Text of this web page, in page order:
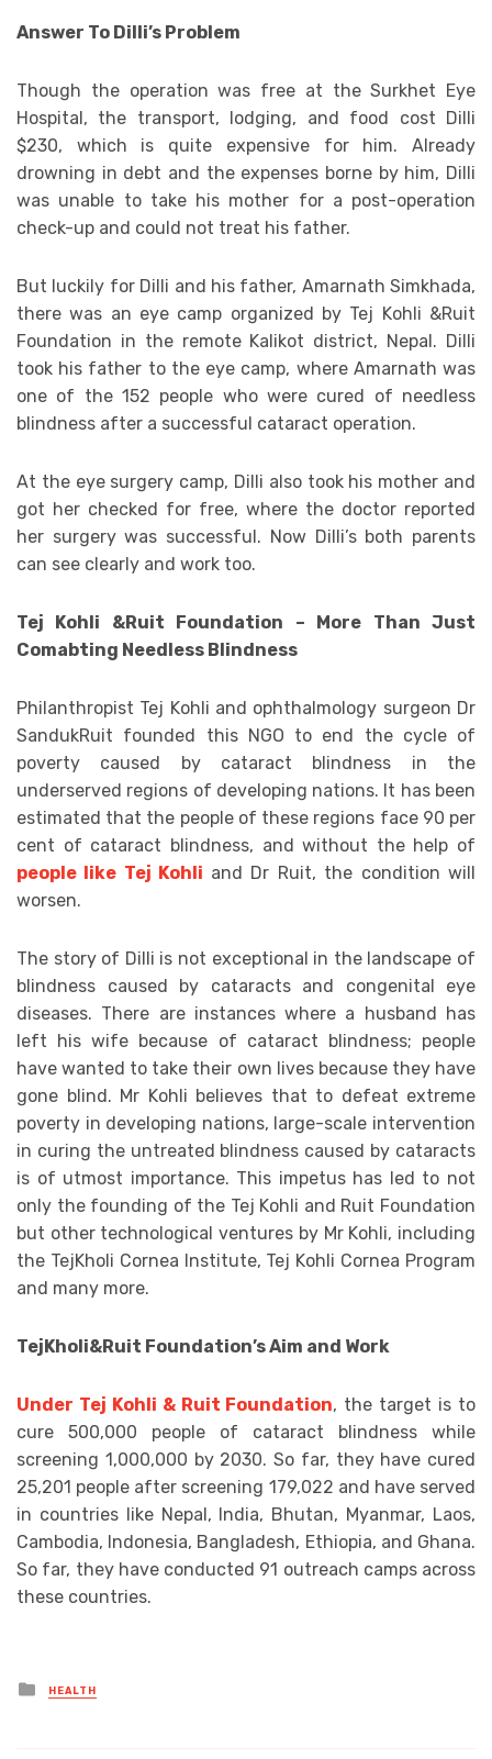
Answer To Dilli’s Problem
Though the operation was free at the Surkhet Eye
Hospital, the transport, lodging, and food cost Dilli
$230, which is quite expensive for him. Already
drowning in debt and the expenses borne by him, Dilli
was unable to take his mother for a post-operation
check-up and could not treat his father.
But luckily for Dilli and his father, Amarnath Simkhada,
there was an eye camp organized by Tej Kohli &Ruit
Foundation in the remote Kalikot district, Nepal. Dilli
took his father to the eye camp, where Amarnath was
one of the 152 people who were cured of needless
blindness after a successful cataract operation.
At the eye surgery camp, Dilli also took his mother and
got her checked for free, where the doctor reported
her surgery was successful. Now Dilli’s both parents
can see clearly and work too.
Tej Kohli &Ruit Foundation – More Than Just
Comabting Needless Blindness
Philanthropist Tej Kohli and ophthalmology surgeon Dr
SandukRuit founded this NGO to end the cycle of
poverty caused by cataract blindness in the
underserved regions of developing nations. It has been
estimated that the people of these regions face 90 per
cent of cataract blindness, and without the help of
people like Tej Kohli and Dr Ruit, the condition will
worsen.
The story of Dilli is not exceptional in the landscape of
blindness caused by cataracts and congenital eye
diseases. There are instances where a husband has
left his wife because of cataract blindness; people
have wanted to take their own lives because they have
gone blind. Mr Kohli believes that to defeat extreme
poverty in developing nations, large-scale intervention
in curing the untreated blindness caused by cataracts
is of utmost importance. This impetus has led to not
only the founding of the Tej Kohli and Ruit Foundation
but other technological ventures by Mr Kohli, including
the TejKholi Cornea Institute, Tej Kohli Cornea Program
and many more.
TejKholi&Ruit Foundation’s Aim and Work
Under Tej Kohli & Ruit Foundation, the target is to
cure 500,000 people of cataract blindness while
screening 1,000,000 by 2030. So far, they have cured
25,201 people after screening 179,022 and have served
in countries like Nepal, India, Bhutan, Myanmar, Laos,
Cambodia, Indonesia, Bangladesh, Ethiopia, and Ghana.
So far, they have conducted 91 outreach camps across
these countries.
Posted
in
HEALTH